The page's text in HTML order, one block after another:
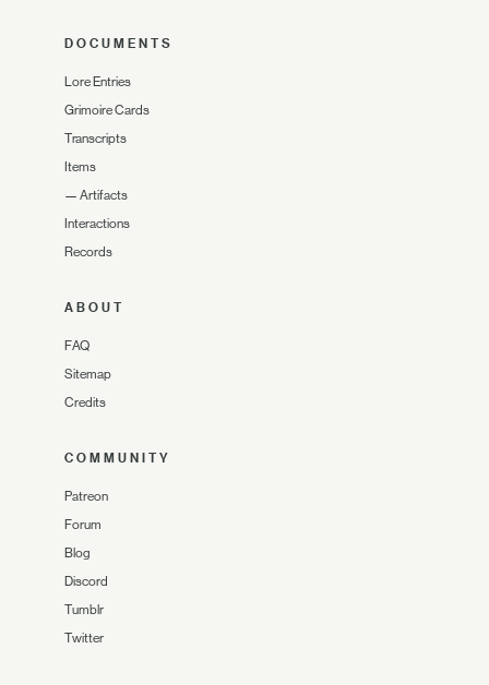
DOCUMENTS
Lore Entries
Grimoire Cards
Transcripts
Items
— Artifacts
Interactions
Records
ABOUT
FAQ
Sitemap
Credits
COMMUNITY
Patreon
Forum
Blog
Discord
Tumblr
Twitter